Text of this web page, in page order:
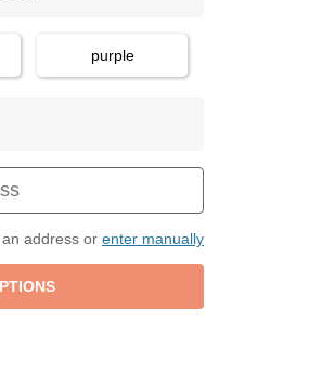
purple
address or enter manually